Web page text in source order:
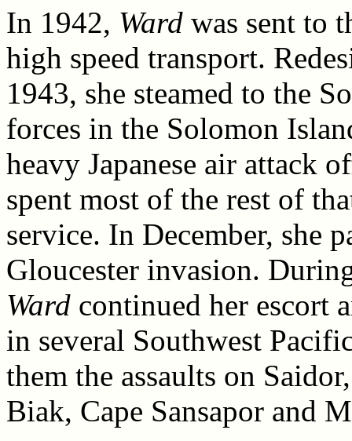
In 1942, Ward was sent to
high speed transport.
1943, she steamed to the
forces in the Solomon
heavy Japanese air attack
spent most of the rest of
service. In December, she
Gloucester invasion.
Ward continued her escort
in several Southwest
them the assaults on
Biak, Cape Sansapor and